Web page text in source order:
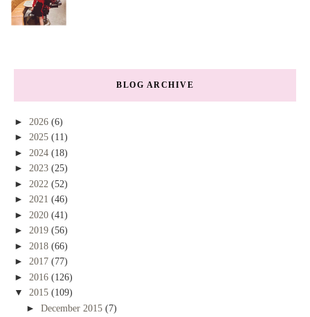
BLOG ARCHIVE
► 2026 (6)
► 2025 (11)
► 2024 (18)
► 2023 (25)
► 2022 (52)
► 2021 (46)
► 2020 (41)
► 2019 (56)
► 2018 (66)
► 2017 (77)
► 2016 (126)
▼ 2015 (109)
► December 2015 (7)